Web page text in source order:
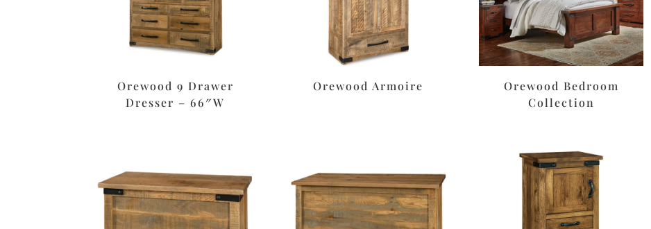
Orewood 9 Drawer
Dresser – 66″W
Orewood Armoire
Orewood Bedroom
Collection